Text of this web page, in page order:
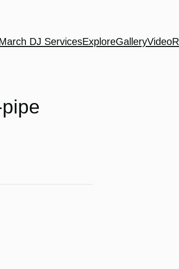
DJ ServicesExploreGalleryVideo